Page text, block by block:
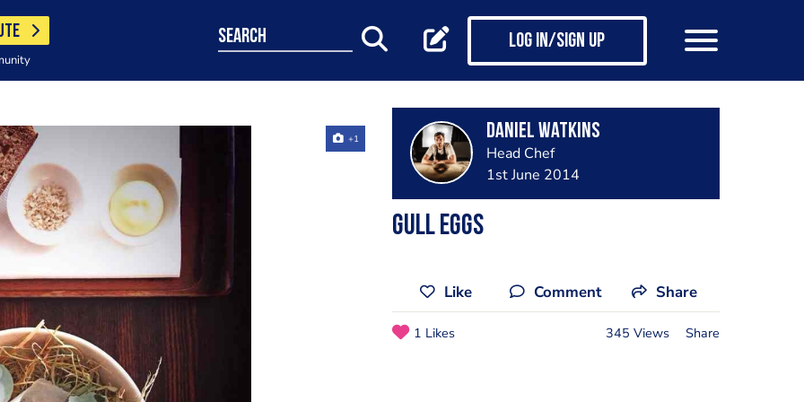
search Log in/Sign up
+1 Daniel Watkins
Head Chef
1st June 2014
Gull eggs
Like Comment Share
1 Likes 345 Views Share